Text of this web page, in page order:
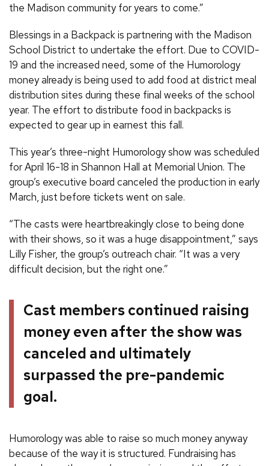
the Madison community for years to come.”
Blessings in a Backpack is partnering with the Madison
School District to undertake the effort. Due to COVID-
19 and the increased need, some of the Humorology
money already is being used to add food at district meal
distribution sites during these final weeks of the school
year. The effort to distribute food in backpacks is
expected to gear up in earnest this fall.
This year’s three-night Humorology show was scheduled
for April 16-18 in Shannon Hall at Memorial Union. The
group’s executive board canceled the production in early
March, just before tickets went on sale.
“The casts were heartbreakingly close to being done
with their shows, so it was a huge disappointment,” says
Lilly Fisher, the group’s outreach chair. “It was a very
difficult decision, but the right one.”
Cast members continued raising
money even after the show was
canceled and ultimately
surpassed the pre-pandemic
goal.
Humorology was able to raise so much money anyway
because of the way it is structured. Fundraising has